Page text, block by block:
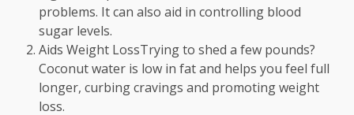
problems. It can also aid in controlling blood
sugar levels.
Aids Weight LossTrying to shed a few pounds?
Coconut water is low in fat and helps you feel full
longer, curbing cravings and promoting weight
loss.